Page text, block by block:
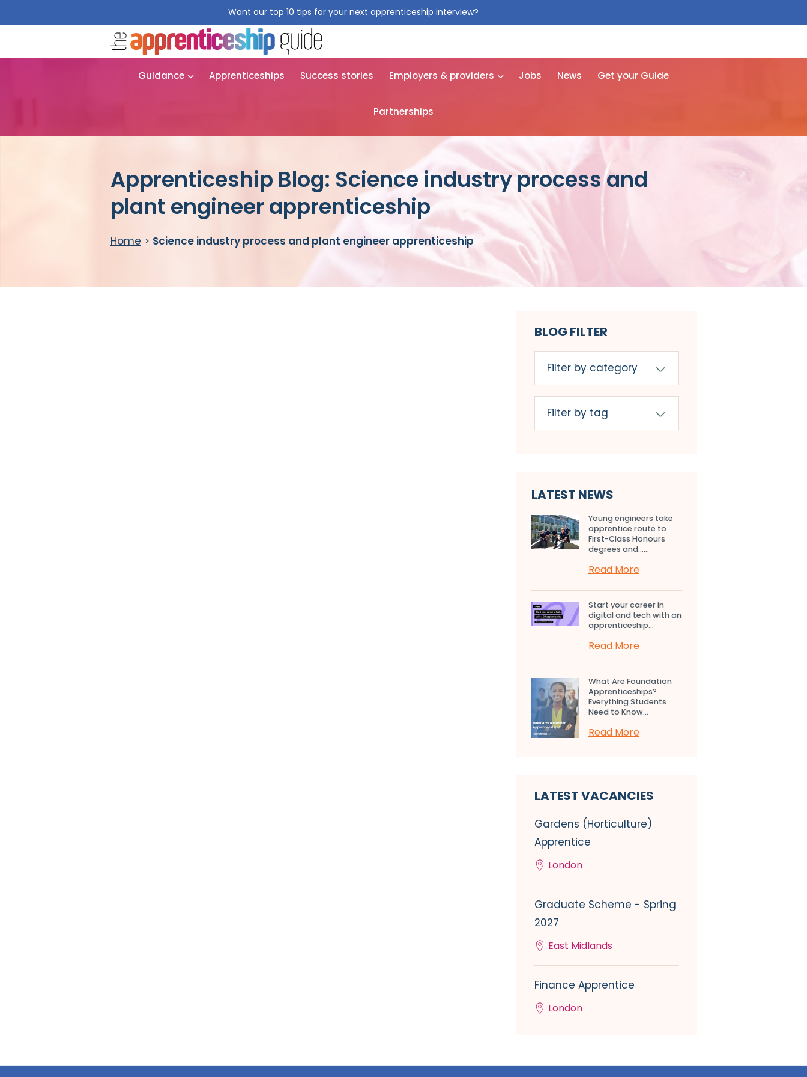
Want our top 10 tips for your next apprenticeship interview?
Guidance Apprenticeships Success stories Employers & providers Jobs News Get your Guide
Partnerships
Apprenticeship Blog: Science industry process and
plant engineer apprenticeship
Home > Science industry process and plant engineer apprenticeship
BLOG FILTER
LATEST NEWS
Young engineers take
apprentice route to
First-Class Honours
degrees and…...
Read More
Start your career in
digital and tech with an
apprenticeship...
Read More
What Are Foundation
Apprenticeships?
Everything Students
Need to Know...
Read More
LATEST VACANCIES
Gardens (Horticulture)
Apprentice
London
Graduate Scheme - Spring
2027
East Midlands
Finance Apprentice
London